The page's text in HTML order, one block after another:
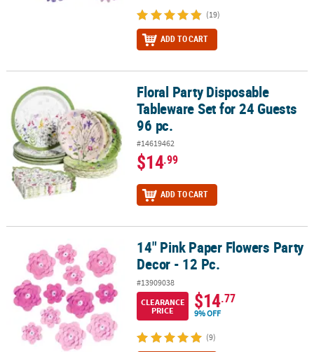
(19)
ADD TO CART
Floral Party Disposable Tableware Set for 24 Guests 96 pc.
Floral Party Disposable
Tableware Set for 24 Guests
96 pc.
#14619462
$14.99
ADD TO CART
14" Pink Paper Flowers Party Decor - 12 Pc.14" Pink Paper Flowers Party
Decor - 12 Pc.
#13909038
CLEARANCE
PRICE
$14.77
9% OFF
(9)